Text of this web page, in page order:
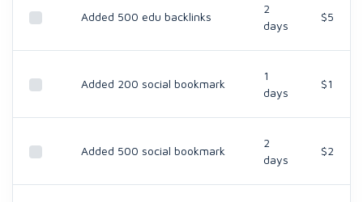
Added 500 edu backlinks
2
days
$5
Added 200 social bookmark
1
days
$1
Added 500 social bookmark
2
days
$2